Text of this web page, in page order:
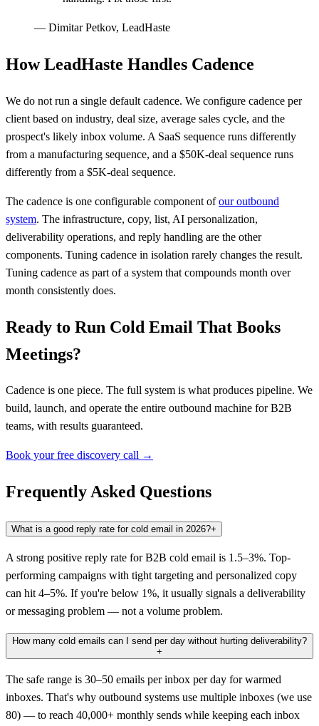
— Dimitar Petkov, LeadHaste
How LeadHaste Handles Cadence
We do not run a single default cadence. We configure cadence per
client based on industry, deal size, average sales cycle, and the
prospect's likely inbox volume. A SaaS sequence runs differently
from a manufacturing sequence, and a $50K-deal sequence runs
differently from a $5K-deal sequence.
The cadence is one configurable component ofour outbound
system. The infrastructure, copy, list, AI personalization,
deliverability operations, and reply handling are the other
components. Tuning cadence in isolation rarely changes the result.
Tuning cadence as part of a system that compounds month over
month consistently does.
Ready to Run Cold Email That Books
Meetings?
Cadence is one piece. The full system is what produces pipeline. We
build, launch, and operate the entire outbound machine for B2B
teams, with results guaranteed.
Book your free discovery call →
Frequently Asked Questions
What is a good reply rate for cold email in 2026?+
A strong positive reply rate for B2B cold email is 1.5–3%. Top-
performing campaigns with tight targeting and personalized copy
can hit 4–5%. If you're below 1%, it usually signals a deliverability
or messaging problem — not a volume problem.
How many cold emails can I send per day without hurting deliverability?
+
The safe range is 30–50 emails per inbox per day for warmed
inboxes. That's why outbound systems use multiple inboxes (we use
80) — to reach 40,000+ monthly sends while keeping each inbox